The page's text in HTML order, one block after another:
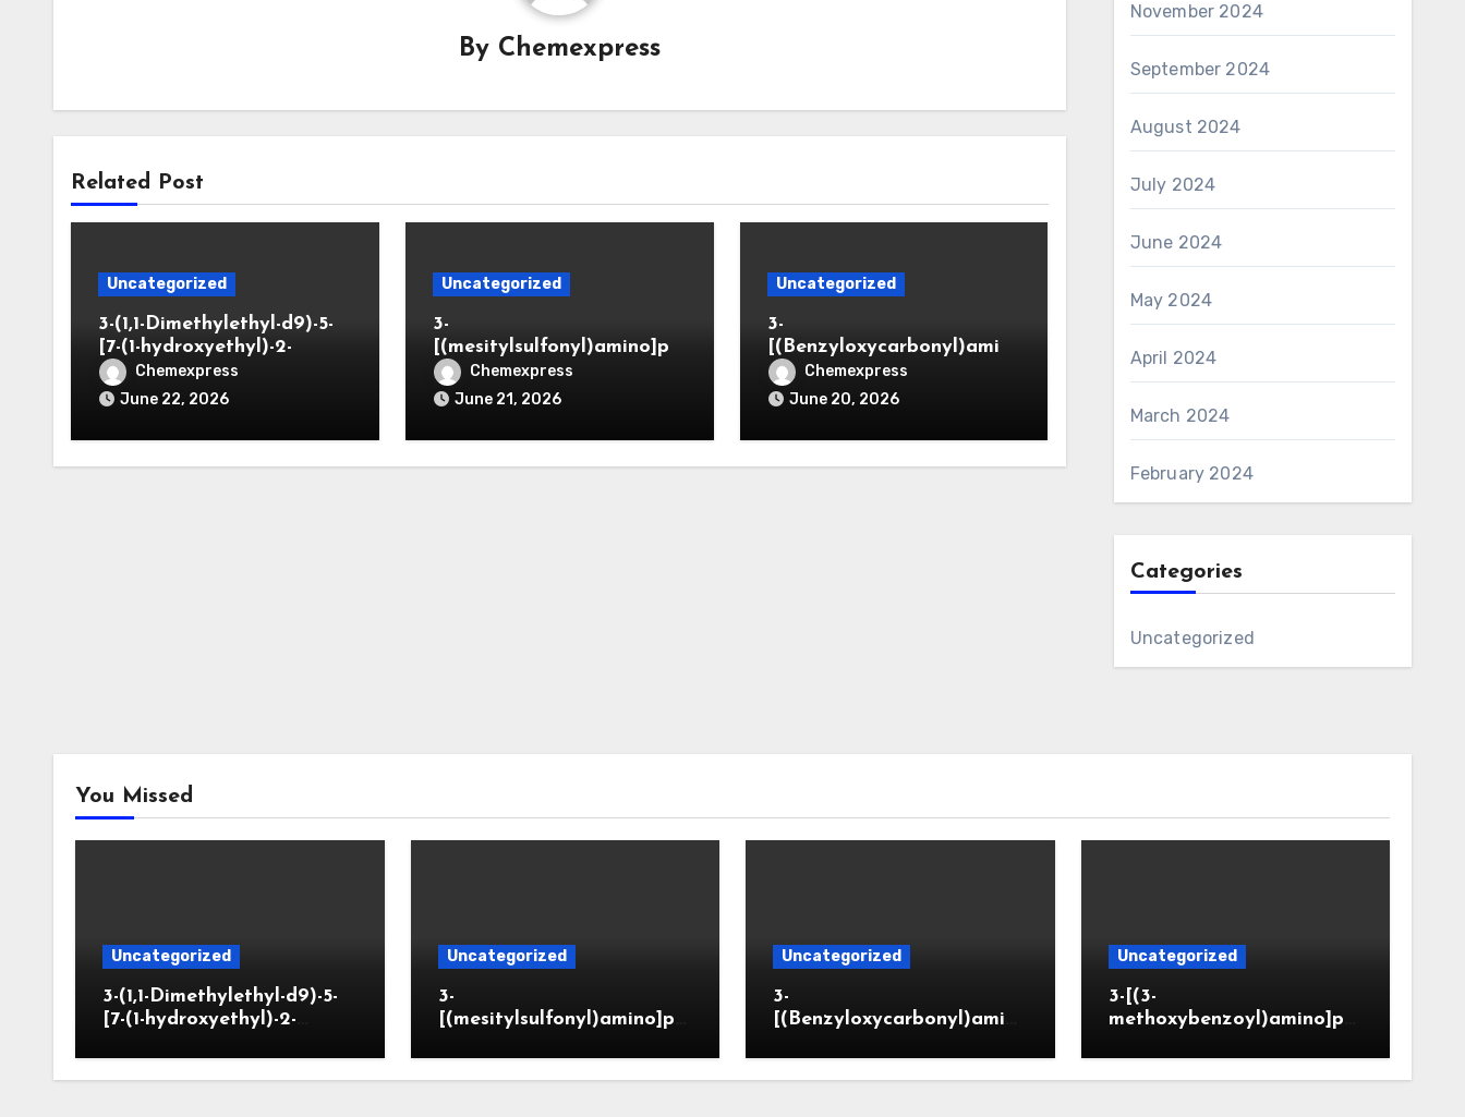
By Chemexpress
Related Post
Uncategorized
3-(1,1-Dimethylethyl-d9)-5-
[7-(1-hydroxyethyl)-2-
benzofuranyl]-2-
oxazolidinone
Chemexpress
June 22, 2026
Uncategorized
3-
[(mesitylsulfonyl)amino]pr
opanoic acid
Chemexpress
June 21, 2026
Uncategorized
3-
[(Benzyloxycarbonyl)amin
o]propionaldehyde (CAS 6
5564-05-8)
Chemexpress
June 20, 2026
November 2024
September 2024
August 2024
July 2024
June 2024
May 2024
April 2024
March 2024
February 2024
Categories
Uncategorized
You Missed
Uncategorized
3-(1,1-Dimethylethyl-d9)-5-
[7-(1-hydroxyethyl)-2-
oxazolidinone
Uncategorized
3-
[(mesitylsulfonyl)amino]pr
Uncategorized
3-
[(Benzyloxycarbonyl)amin
5564-05-8)
Uncategorized
3-[(3-
methoxybenzoyl)amino]pr
50-5)